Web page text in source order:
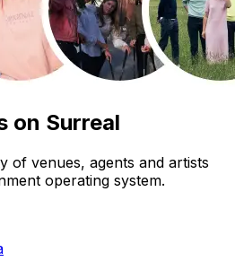
on Surreal
of venues, agents and artists
operating system.